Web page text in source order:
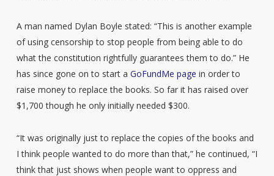
A man named Dylan Boyle stated: “This is another example
of using censorship to stop people from being able to do
what the constitution rightfully guarantees them to do.” He
has since gone on to start a GoFundMe page in order to
raise money to replace the books. So far it has raised over
$1,700 though he only initially needed $300.
“It was originally just to replace the copies of the books and
I think people wanted to do more than that,” he continued, “I
think that just shows when people want to oppress and